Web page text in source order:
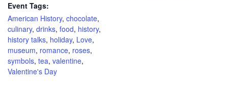
Event Tags:
American History, chocolate,
culinary, drinks, food, history,
history talks, holiday, Love,
museum, romance, roses,
symbols, tea, valentine,
Valentine's Day